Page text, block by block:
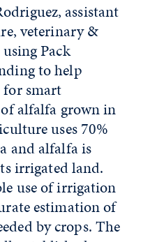
assistant
veterinary &
Pack
to help
for smart
alfalfa grown in
uses 70%
and alfalfa is
irrigated land.
use of irrigation
estimation of
by crops. The